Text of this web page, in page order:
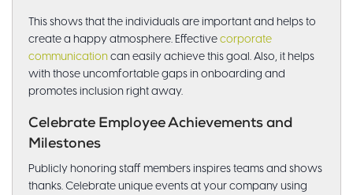
This shows that the individuals are important and helps to
create a happy atmosphere. Effective corporate
communication can easily achieve this goal. Also, it helps
with those uncomfortable gaps in onboarding and
promotes inclusion right away.
Celebrate Employee Achievements and
Milestones
Publicly honoring staff members inspires teams and shows
thanks. Celebrate unique events at your company using